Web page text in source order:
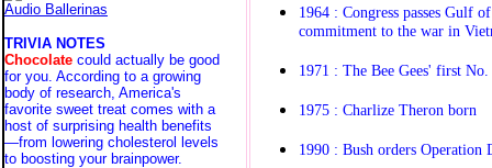
Audio Ballerinas
TRIVIA NOTES
Chocolate could actually be good
for you. According to a growing
body of research, America's
favorite sweet treat comes with a
host of surprising health benefits
—from lowering cholesterol levels
to boosting your brainpower.
1964 : Congress passes Gulf
commitment to the war in
1971 : The Bee Gees' first
1975 : Charlize Theron born
1990 : Bush orders Operation